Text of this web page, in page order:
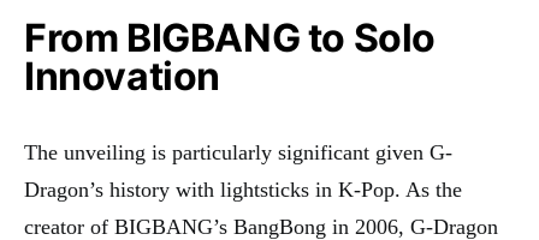
From BIGBANG to Solo
Innovation
The unveiling is particularly significant given G-
Dragon’s history with lightsticks in K-Pop. As the
creator of BIGBANG’s BangBong in 2006, G-Dragon